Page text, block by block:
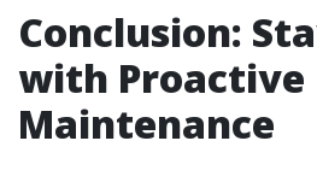
Conclusion:
with Proactive
Maintenance